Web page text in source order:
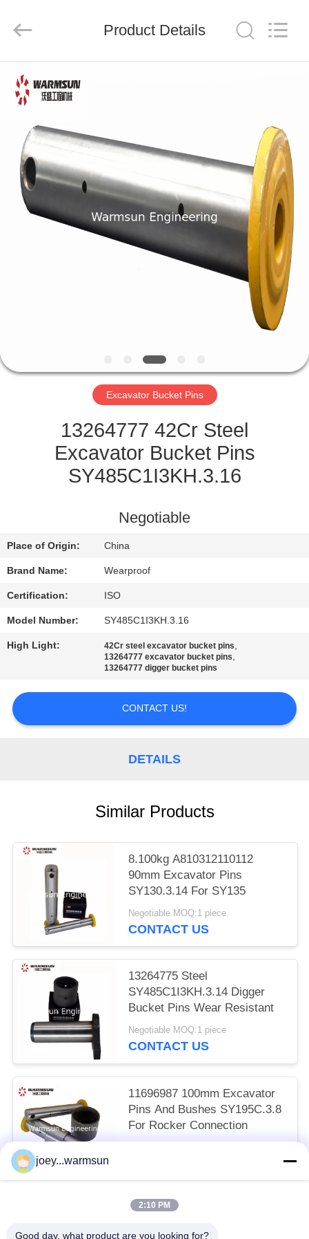
HOME
ABOUT
US
FACTORY
CONTACT
US
REQUEST
A QUOTE
POLICY
Co.,
Reserved.
Product Details
Excavator Bucket Pins
13264777 42Cr Steel
Excavator Bucket Pins
SY485C1I3KH.3.16
Negotiable
Place of Origin: China
Brand Name: Wearproof
Certification: ISO
Model Number: SY485C1I3KH.3.16
High Light: 42Cr steel excavator bucket pins,
13264777 excavator bucket pins,
13264777 digger bucket pins
CONTACT US!
DETAILS
Similar Products
8.100kg A810312110112
90mm Excavator Pins
SY130.3.14 For SY135
Negotiable MOQ:1 piece
CONTACT US
13264775 Steel
SY485C1I3KH.3.14 Digger
Bucket Pins Wear Resistant
Negotiable MOQ:1 piece
CONTACT US
11696987 100mm Excavator
Pins And Bushes SY195C.3.8
For Rocker Connection
joey...warmsun
2:10 PM
Good day, what product are you looking for?